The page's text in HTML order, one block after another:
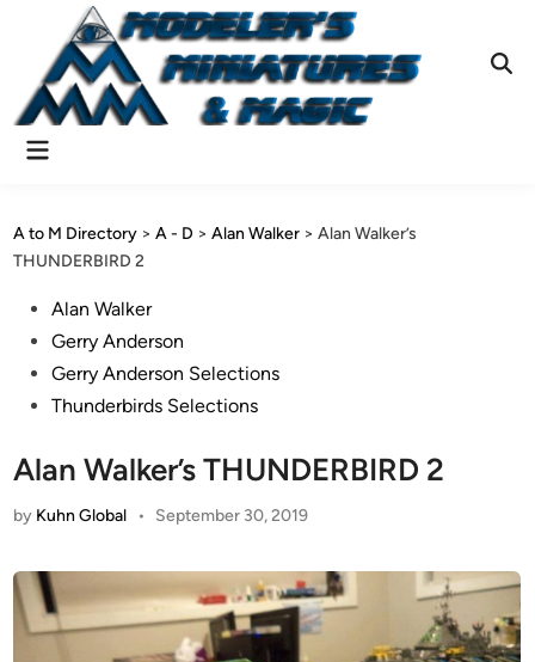
content
Main
A to M Directory >A - D >Alan Walker >Alan Walker’s
THUNDERBIRD 2
PostedAlan Walker
Gerry Anderson
Gerry Anderson Selections
Thunderbirds Selections
Alan Walker’s THUNDERBIRD 2
by Kuhn Global • September 30, 2019